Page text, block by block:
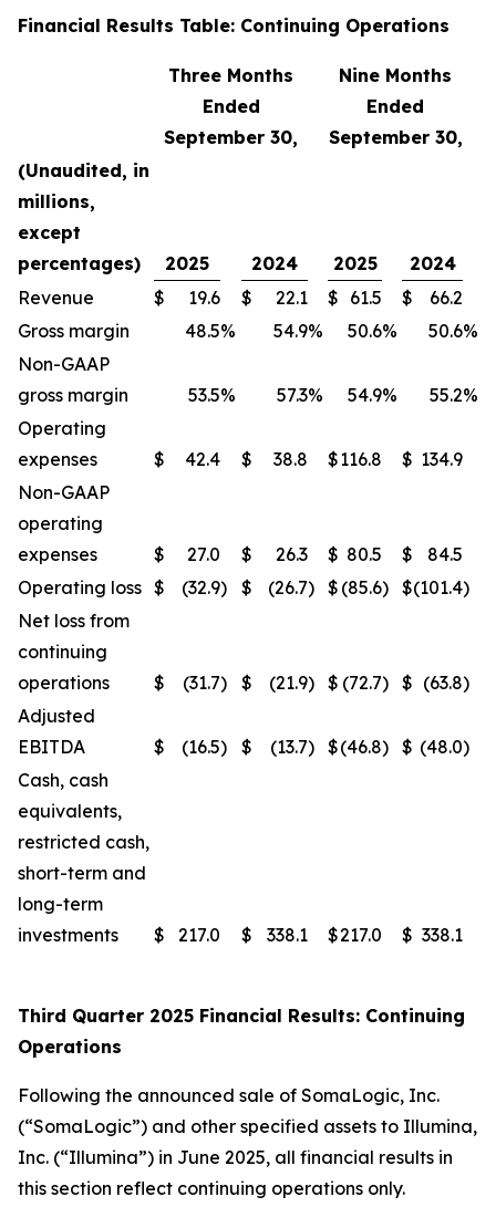
Financial Results Table: Continuing Operations
Three Months
Ended
September 30,
Nine Months
Ended
September 30,
(Unaudited, in
millions,
except
percentages)
2025 2024 2025
2024
Revenue
$ 19.6 $ 22.1 $ 61.5 $
66.2
Gross margin
48.5% 54.9% 50.6% 50.6%
Non-GAAP
gross margin
53.5% 57.3% 54.9% 55.2%
Operating
expenses
$ 42.4 $ 38.8 $116.8 $ 134.9
Non-GAAP
operating
expenses
$ 27.0 $ 26.3 $ 80.5 $
84.5
Operating loss $ (32.9) $ (26.7) $ (85.6) $(101.4)
Net loss from
continuing
operations
$ (31.7) $ (21.9) $ (72.7) $ (63.8)
Adjusted
EBITDA
$ (16.5) $ (13.7) $(46.8) $ (48.0)
Cash, cash
equivalents,
restricted cash,
short-term and
long-term
investments
$ 217.0 $ 338.1 $217.0 $ 338.1
Third Quarter 2025 Financial Results: Continuing
Operations
Following the announced sale of SomaLogic, Inc.
(“SomaLogic”) and other specified assets to Illumina,
Inc. (“Illumina”) in June 2025, all financial results in
this section reflect continuing operations only.